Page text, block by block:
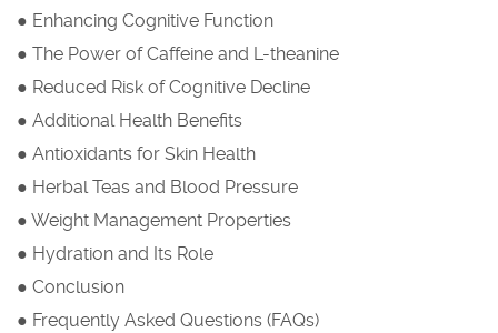
● Enhancing Cognitive Function
● The Power of Caffeine and L-theanine
● Reduced Risk of Cognitive Decline
● Additional Health Benefits
● Antioxidants for Skin Health
● Herbal Teas and Blood Pressure
● Weight Management Properties
● Hydration and Its Role
● Conclusion
● Frequently Asked Questions (FAQs)